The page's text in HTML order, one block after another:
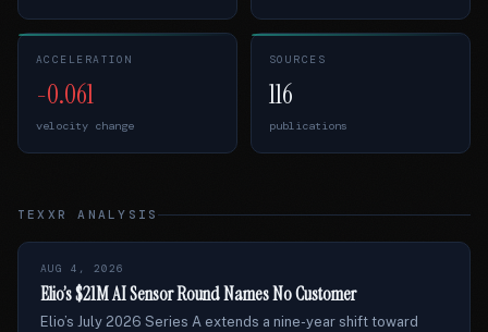
ACCELERATION
-0.061
velocity change
SOURCES
116
publications
TEXXR ANALYSIS
AUG 4, 2026
Elio’s $21M AI Sensor Round Names No Customer
Elio’s July 2026 Series A extends a nine-year shift toward